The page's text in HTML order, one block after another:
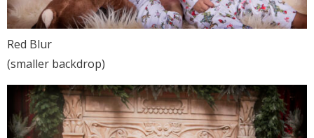
Red Blur
(smaller backdrop)